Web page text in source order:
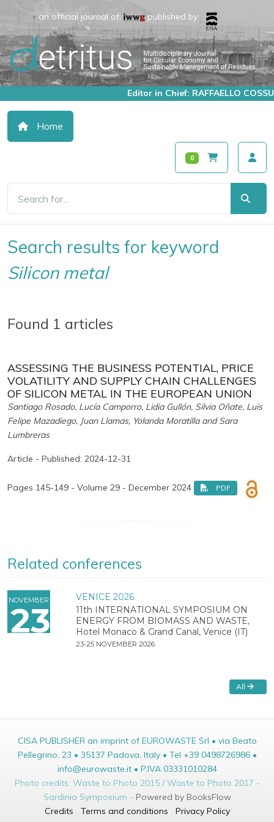
an official journal of: published by:
Editor in Chief: RAFFAELLO COSSU
Home
0
Search results for keyword
Silicon metal
Found 1 articles
ASSESSING THE BUSINESS POTENTIAL, PRICE
VOLATILITY AND SUPPLY CHAIN CHALLENGES
OF SILICON METAL IN THE EUROPEAN UNION
Santiago Rosado, Lucía Camporro, Lidia Gullón, Silvia Oñate, Luis
Felipe Mazadiego, Juan Llamas, Yolanda Moratilla and Sara
Lumbreras
Article - Published: 2024-12-31
Pages 145-149 - Volume 29 - December 2024 PDF
Related conferences
NOVEMBER
23
VENICE 2026
11th INTERNATIONAL SYMPOSIUM ON
ENERGY FROM BIOMASS AND WASTE,
Hotel Monaco & Grand Canal, Venice (IT)
23-25 NOVEMBER 2026
All
CISA PUBLISHER an imprint of EUROWASTE Srl • via Beato
Pellegrino, 23 • 35137 Padova, Italy • Tel +39 0498726986 •
info@eurowaste.it • P.IVA 03331010284
Photo credits: Waste to Photo 2015 / Waste to Photo 2017 -
Sardinia Symposium - Powered by BooksFlow
Credits
Terms and conditions Privacy Policy